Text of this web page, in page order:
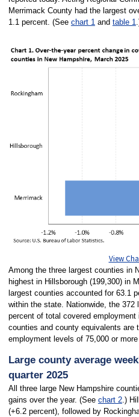
Merrimack County had the largest
1.1 percent. (See chart 1and table 1
View
Among the three largest counties in
highest in Hillsborough (199,300) in
largest counties accounted for 63.1
within the state. Nationwide, the
percent of total covered
counties and county equivalents are
employment levels of 75,000 or
Large county average
quarter 2025
All three large New Hampshire
gains over the year. (See chart 2.)
(+6.2 percent), followed by